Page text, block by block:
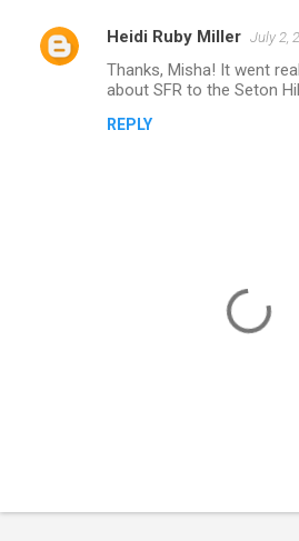
e
n
Heidi Ruby Miller July 2,
Thanks, Misha! It went
about SFR to the Seton
REPLY